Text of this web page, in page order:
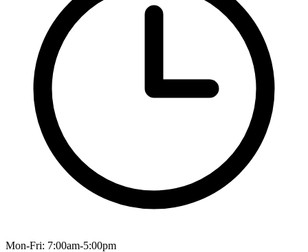
Mon-Fri: 7:00am-5:00pm